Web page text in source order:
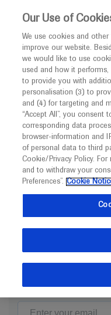
This website is
Do you have a
service? Get in
provide tailored up to
Medically
Share feedback on
Our Use of
We use cookies and
improve our website.
we would like to use
used and how it
to provide you with
personalisation (3) to
and (4) for targeting and
“Accept All”, you consent
corresponding data
browser-information and
of personal data to third
Cookie/Privacy Policy.
and to withdraw your
Preferences”. Cookie